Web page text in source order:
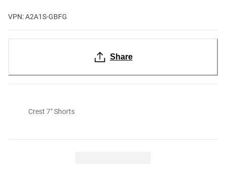
VPN: A2A1S-GBFG
Share
Crest 7" Shorts